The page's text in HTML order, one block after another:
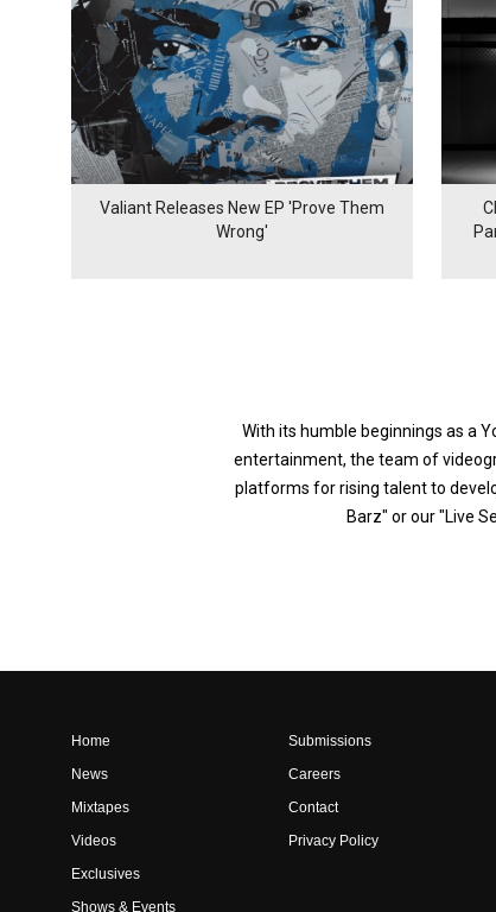
Valiant Releases New EP 'Prove Them
Wrong'
With its humble beginnings as a
entertainment, the team of
platforms for rising talent to
Barz" or our "Live
Home
News
Mixtapes
Videos
Exclusives
Shows & Events
Submissions
Careers
Contact
Privacy Policy